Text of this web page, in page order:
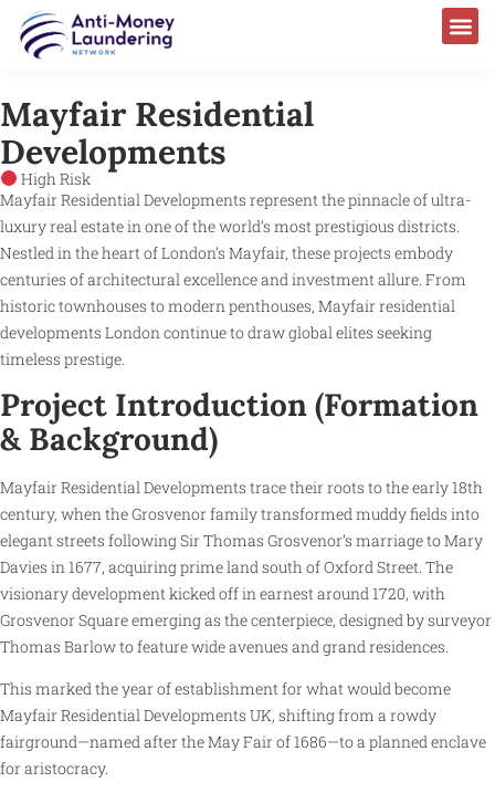
Mayfair Residential
Developments
High Risk
Mayfair Residential Developments represent the pinnacle of ultra-
luxury real estate in one of the world’s most prestigious districts.
Nestled in the heart of London’s Mayfair, these projects embody
centuries of architectural excellence and investment allure. From
historic townhouses to modern penthouses, Mayfair residential
developments London continue to draw global elites seeking
timeless prestige.
Project Introduction (Formation
& Background)
Mayfair Residential Developments trace their roots to the early 18th
century, when the Grosvenor family transformed muddy fields into
elegant streets following Sir Thomas Grosvenor’s marriage to Mary
Davies in 1677, acquiring prime land south of Oxford Street. The
visionary development kicked off in earnest around 1720, with
Grosvenor Square emerging as the centerpiece, designed by surveyor
Thomas Barlow to feature wide avenues and grand residences.
This marked the year of establishment for what would become
Mayfair Residential Developments UK, shifting from a rowdy
fairground—named after the May Fair of 1686—to a planned enclave
for aristocracy.